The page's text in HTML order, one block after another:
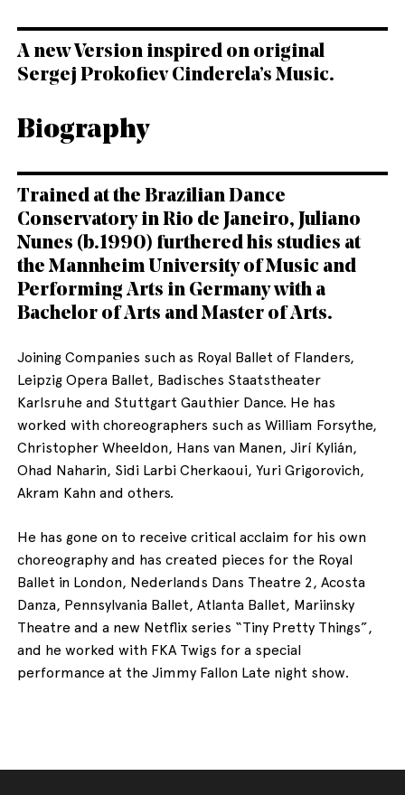
A new Version inspired on original
Sergej Prokofiev Cinderela’s Music.
Biography
Trained at the Brazilian Dance
Conservatory in Rio de Janeiro, Juliano
Nunes (b.1990) furthered his studies at
the Mannheim University of Music and
Performing Arts in Germany with a
Bachelor of Arts and Master of Arts.
Joining Companies such as Royal Ballet of Flanders,
Leipzig Opera Ballet, Badisches Staatstheater
Karlsruhe and Stuttgart Gauthier Dance. He has
worked with choreographers such as William Forsythe,
Christopher Wheeldon, Hans van Manen, Jirí Kylián,
Ohad Naharin, Sidi Larbi Cherkaoui, Yuri Grigorovich,
Akram Kahn and others.
He has gone on to receive critical acclaim for his own
choreography and has created pieces for the Royal
Ballet in London, Nederlands Dans Theatre 2, Acosta
Danza, Pennsylvania Ballet, Atlanta Ballet, Mariinsky
Theatre and a new Netflix series “Tiny Pretty Things”,
and he worked with FKA Twigs for a special
performance at the Jimmy Fallon Late night show.